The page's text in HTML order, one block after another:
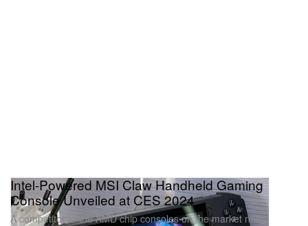
Intel-Powered MSI Claw Handheld Gaming
Console Unveiled at CES 2024
A competitor to the AMD chip consoles on the market now.